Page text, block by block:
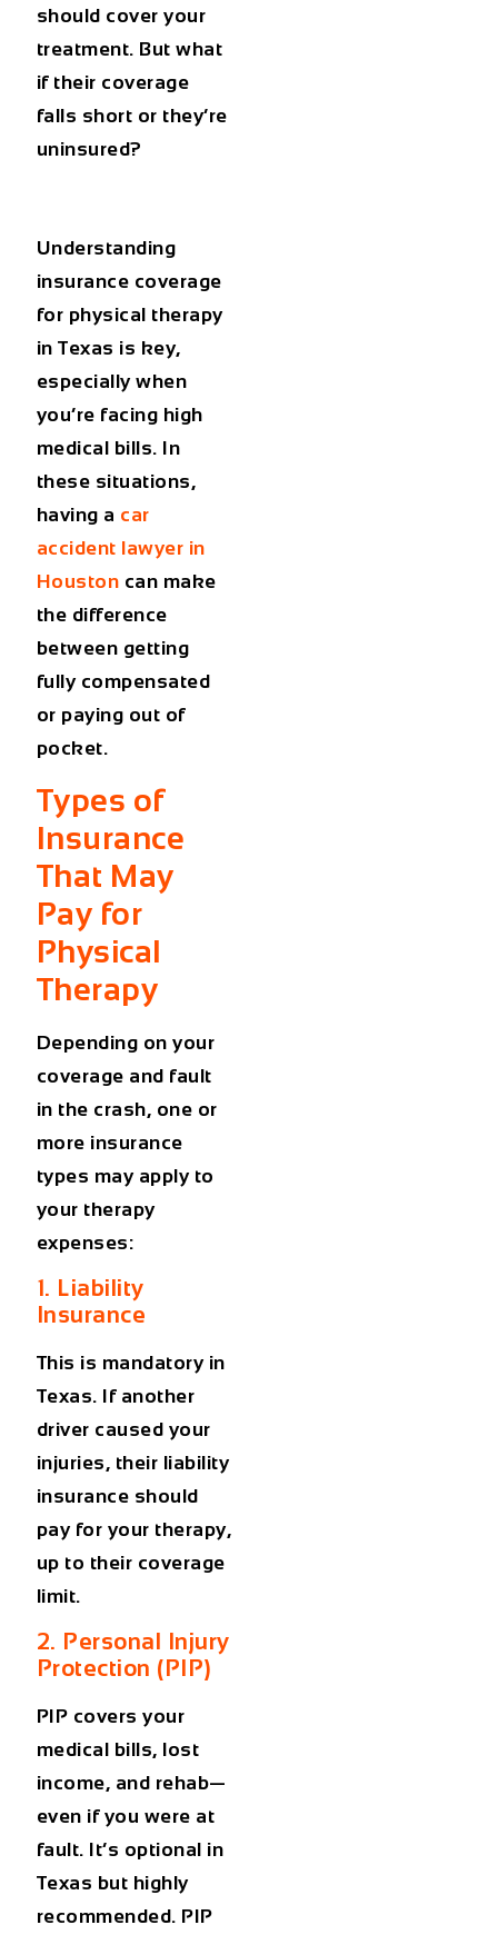
should cover your
treatment. But what
if their coverage
falls short or they’re
uninsured?
Understanding
insurance coverage
for physical therapy
in Texas is key,
especially when
you’re facing high
medical bills. In
these situations,
having a car
accident lawyer in
Houston can make
the difference
between getting
fully compensated
or paying out of
pocket.
Types of
Insurance
That May
Pay for
Physical
Therapy
Depending on your
coverage and fault
in the crash, one or
more insurance
types may apply to
your therapy
expenses:
1. Liability
Insurance
This is mandatory in
Texas. If another
driver caused your
injuries, their liability
insurance should
pay for your therapy,
up to their coverage
limit.
2. Personal Injury
Protection (PIP)
PIP covers your
medical bills, lost
income, and rehab—
even if you were at
fault. It’s optional in
Texas but highly
recommended. PIP